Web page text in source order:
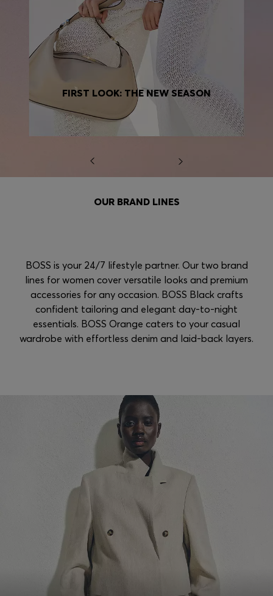
FIRST LOOK: THE NEW SEASON
OUR BRAND LINES
BOSS is your 24/7 lifestyle partner. Our two brand
lines for women cover versatile looks and premium
accessories for any occasion. BOSS Black crafts
confident tailoring and elegant day-to-night
essentials. BOSS Orange caters to your casual
wardrobe with effortless denim and laid-back layers.